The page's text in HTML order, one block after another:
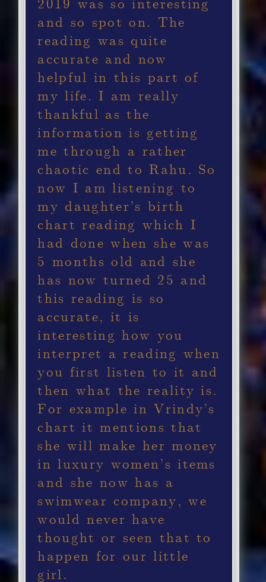
and so spot on. The
reading was quite
accurate and now
helpful in this part of
my life. I am really
thankful as the
information is getting
me through a rather
chaotic end to Rahu. So
now I am listening to
my daughter’s birth
chart reading which I
had done when she was
5 months old and she
has now turned 25 and
this reading is so
accurate, it is
interesting how you
interpret a reading when
you first listen to it and
then what the reality is.
For example in Vrindy’s
chart it mentions that
she will make her money
in luxury women’s items
and she now has a
swimwear company, we
would never have
thought or seen that to
happen for our little
girl.